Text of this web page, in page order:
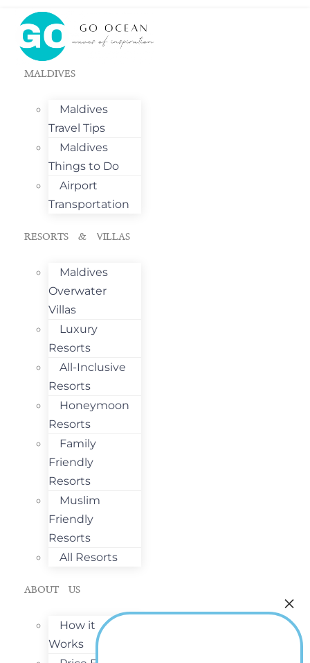
MALDIVES
Maldives
Travel Tips
Maldives
Things to Do
Airport
Transportation
RESORTS & VILLAS
Maldives
Overwater
Villas
Luxury
Resorts
All-Inclusive
Resorts
Honeymoon
Resorts
Family
Friendly
Resorts
Muslim
Friendly
Resorts
All Resorts
ABOUT US
How it
Works